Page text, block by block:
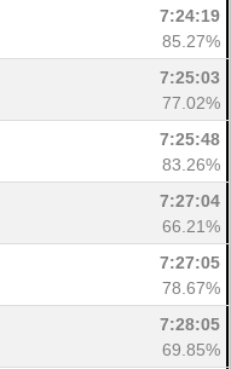
7:24:19
85.27%
7:25:03
77.02%
7:25:48
83.26%
7:27:04
66.21%
7:27:05
78.67%
7:28:05
69.85%